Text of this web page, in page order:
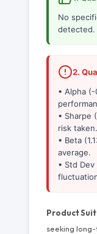
No
detected.
2.
• Alpha
• Sharpe
risk taken.
• Beta
average.
• Std
Product
seeking